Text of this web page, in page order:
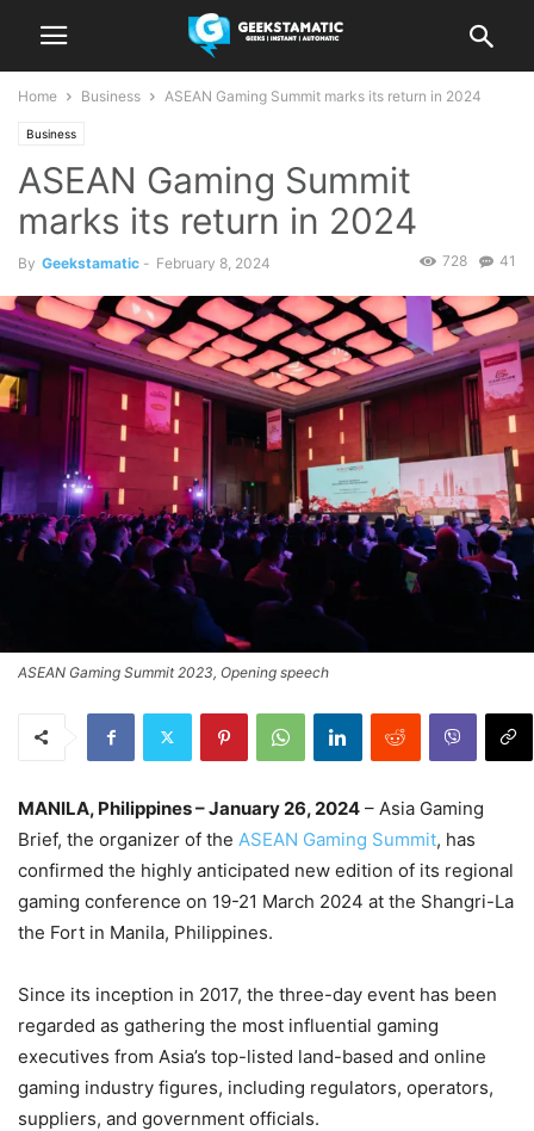
Home Business ASEAN Gaming Summit marks its return in 2024
Business
ASEAN Gaming Summit
marks its return in 2024
By Geekstamatic - February 8, 2024 41
728
ASEAN Gaming Summit 2023, Opening speech
MANILA, Philippines – January 26, 2024 – Asia Gaming
Brief, the organizer of the ASEAN Gaming Summit, has
confirmed the highly anticipated new edition of its regional
gaming conference on 19-21 March 2024 at the Shangri-La
the Fort in Manila, Philippines.
Since its inception in 2017, the three-day event has been
regarded as gathering the most influential gaming
executives from Asia’s top-listed land-based and online
gaming industry figures, including regulators, operators,
suppliers, and government officials.